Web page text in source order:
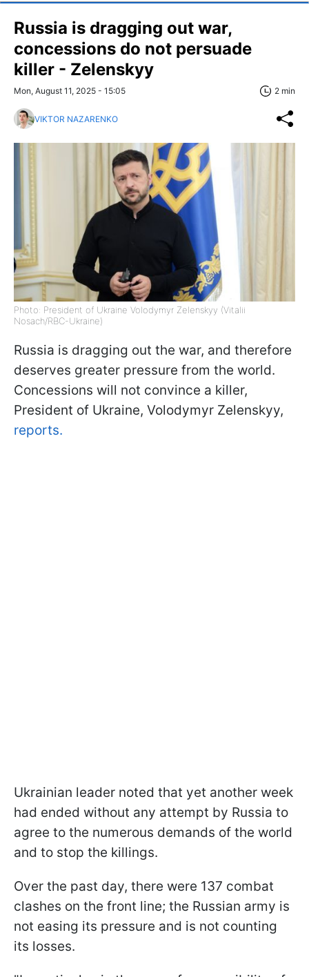
Russia is dragging out war,
concessions do not persuade
killer - Zelenskyy
Mon, August 11, 2025 - 15:05 2 min
VIKTOR NAZARENKO
Photo: President of Ukraine Volodymyr Zelenskyy (Vitalii
Nosach/RBC-Ukraine)
Russia is dragging out the war, and therefore
deserves greater pressure from the world.
Concessions will not convince a killer,
President of Ukraine, Volodymyr Zelenskyy,
reports.
Ukrainian leader noted that yet another week
had ended without any attempt by Russia to
agree to the numerous demands of the world
and to stop the killings.
Over the past day, there were 137 combat
clashes on the front line; the Russian army is
not easing its pressure and is not counting
its losses.